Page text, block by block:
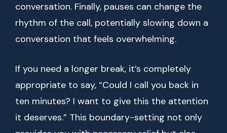
conversation. Finally, pauses can change the
rhythm of the call, potentially slowing down a
conversation that feels overwhelming.
If you need a longer break, it’s completely
appropriate to say, “Could I call you back in
ten minutes? I want to give this the attention
it deserves.” This boundary-setting not only